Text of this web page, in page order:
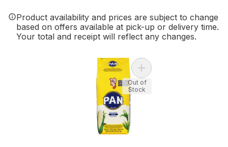
Product availability and prices are subject to change
based on offers available at pick-up or delivery time.
Your total and receipt will reflect any changes.
Add Pre-Cooked White
Out of
Stock